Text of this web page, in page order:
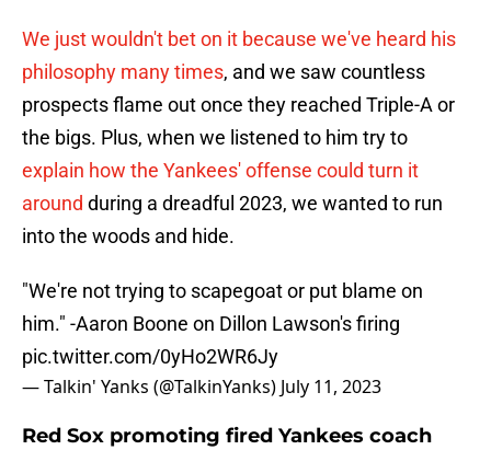
We just wouldn't bet on it because we've heard his
philosophy many times, and we saw countless
prospects flame out once they reached Triple-A or
the bigs. Plus, when we listened to him try to
explain how the Yankees' offense could turn it
around during a dreadful 2023, we wanted to run
into the woods and hide.
"We're not trying to scapegoat or put blame on
him." -Aaron Boone on Dillon Lawson's firing
pic.twitter.com/0yHo2WR6Jy
— Talkin' Yanks (@TalkinYanks) July 11, 2023
Red Sox promoting fired Yankees coach